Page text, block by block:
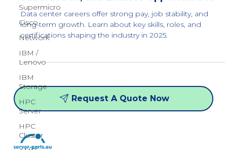
Supermicro
Cisco
Network
IBM /
Lenovo
IBM
Storage
HPC
Server
HPC
Cluster
Data Center Careers: High Pay, Job
Satisfaction, and Endless Opportunities
Data center careers offer strong pay, job stability, and
certifications shaping the industry in 2025.